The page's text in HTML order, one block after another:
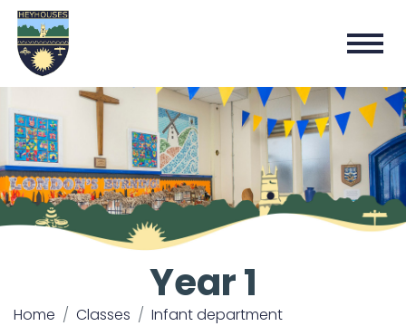
Year 1
Home Classes Infant department